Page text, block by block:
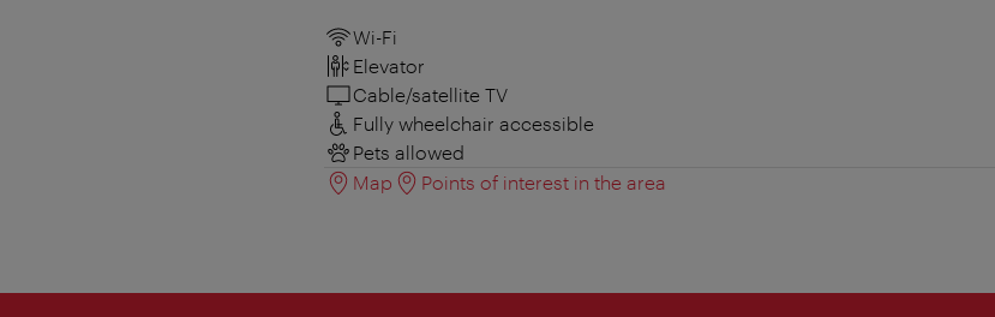
Wi-Fi
Elevator
Cable/satellite TV
Fully wheelchair accessible
Pets allowed
Map
Points of interest in the area